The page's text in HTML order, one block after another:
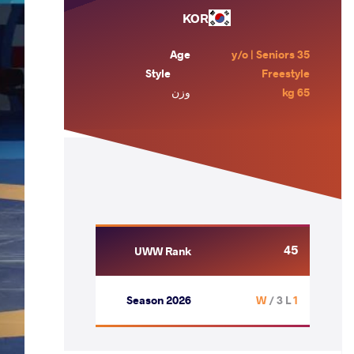
KOR
Age
35 y/o | Seniors
Style
Freestyle
وزن
65 kg
UWW Rank 45
Season 2026 1 W
/ 3 L